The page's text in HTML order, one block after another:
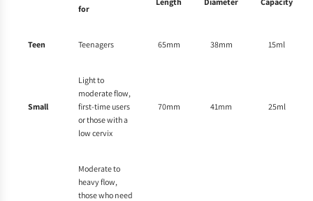
for
Teen Teenagers 65mm 38mm 15ml
Small
Light to
moderate flow,
first-time users
or those with a
low cervix
70mm 41mm 25ml
Moderate to
heavy flow,
those who need